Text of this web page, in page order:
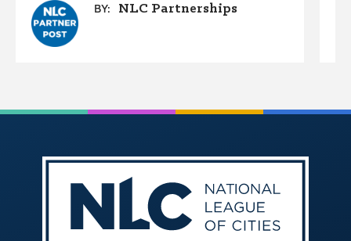
BY: NLC Partnerships